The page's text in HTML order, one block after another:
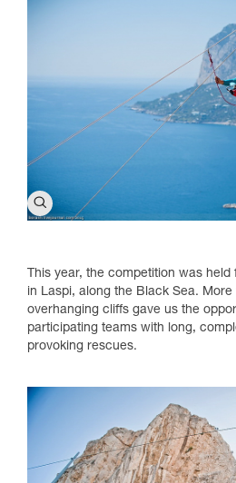
This year, the competition was
in Laspi, along the Black Sea.
overhanging cliffs gave us the
participating teams with long,
provoking rescues.